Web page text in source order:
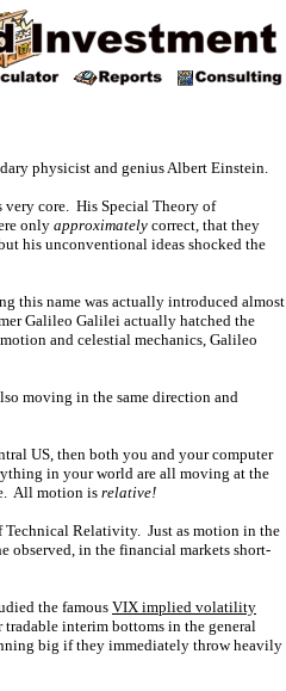
physicist and genius Albert Einstein.
core. His Special Theory of
only approximately correct, that they
his unconventional ideas shocked the
this name was actually introduced almost
Galileo Galilei actually hatched the
and celestial mechanics, Galileo
moving in the same direction and
US, then both you and your computer
in your world are all moving at the
All motion is relative!
Relativity. Just as motion in the
observed, in the financial markets short-
the famous VIX implied volatility
interim bottoms in the general
big if they immediately throw heavily